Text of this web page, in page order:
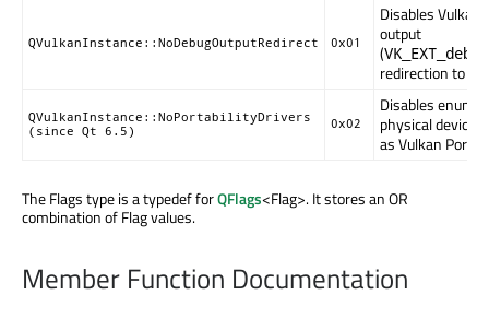
QVulkanInstance::NoDebugOutputRedirect 0x01
Disables Vulkan
output
(
redirection to
QVulkanInstance::NoPortabilityDrivers
(since Qt 6.5)
0x02
Disables
physical
as Vulkan
The Flags type is a typedef forQFlags<Flag>. It stores an OR
combination of Flag values.
Member Function Documentation